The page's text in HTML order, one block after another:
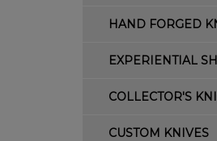
HAND FORGED
EXPERIENTIAL
COLLECTOR'S
CUSTOM KNIVES